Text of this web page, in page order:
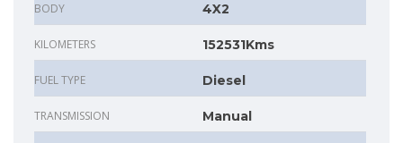
BODY 4X2
KILOMETERS 152531Kms
FUEL TYPE Diesel
TRANSMISSION Manual